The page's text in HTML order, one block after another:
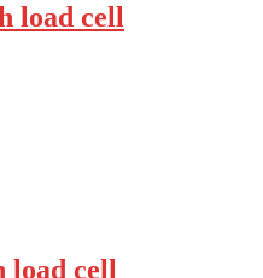
load cell
load cell